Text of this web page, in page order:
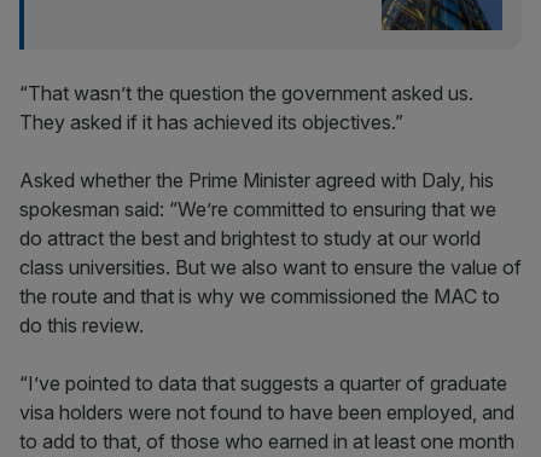
“That wasn’t the question the government asked us.
They asked if it has achieved its objectives.”
Asked whether the Prime Minister agreed with Daly, his
spokesman said: “We’re committed to ensuring that we
do attract the best and brightest to study at our world
class universities. But we also want to ensure the value of
the route and that is why we commissioned the MAC to
do this review.
“I’ve pointed to data that suggests a quarter of graduate
visa holders were not found to have been employed, and
to add to that, of those who earned in at least one month